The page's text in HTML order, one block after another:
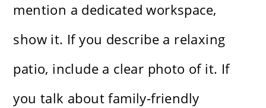
mention a dedicated workspace,
show it. If you describe a relaxing
patio, include a clear photo of it. If
you talk about family-friendly